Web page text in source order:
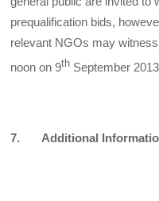
prequalification bids,
relevant NGOs may
noon on 9th September
7. Additional